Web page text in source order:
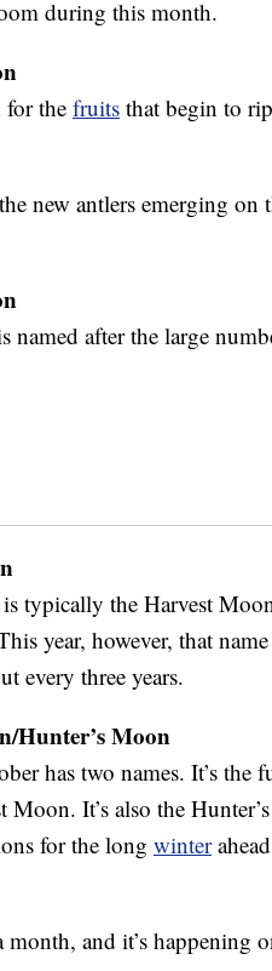
during this month.
for the fruits that begin to
new antlers emerging on
after the large
typically the Harvest
year, however, that
every three years.
Hunter’s Moon
has two names. It’s the
Moon. It’s also the
for the long winter
and it’s happening